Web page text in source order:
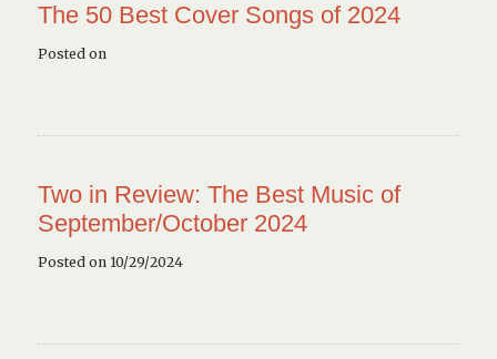
The 50 Best Cover Songs of 2024
Posted on
Two in Review: The Best Music of
September/October 2024
Posted on 10/29/2024